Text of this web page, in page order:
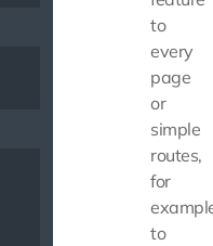
to
every
page
or
simple
routes,
for
to